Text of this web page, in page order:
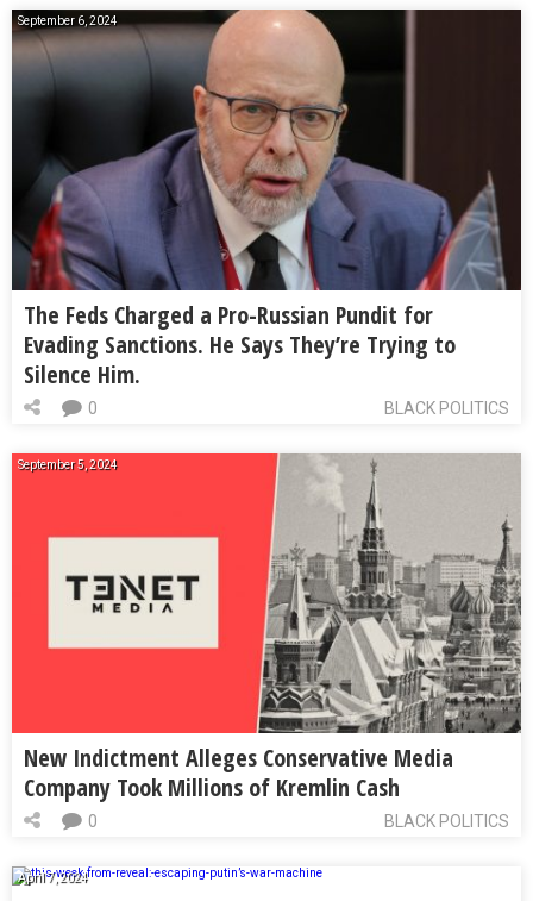
September 6, 2024
The Feds Charged a Pro-Russian Pundit for
Evading Sanctions. He Says They’re Trying to
Silence Him.
BLACK POLITICS
0
September 5, 2024
New Indictment Alleges Conservative Media
Company Took Millions of Kremlin Cash
BLACK POLITICS
0
April 7, 2024